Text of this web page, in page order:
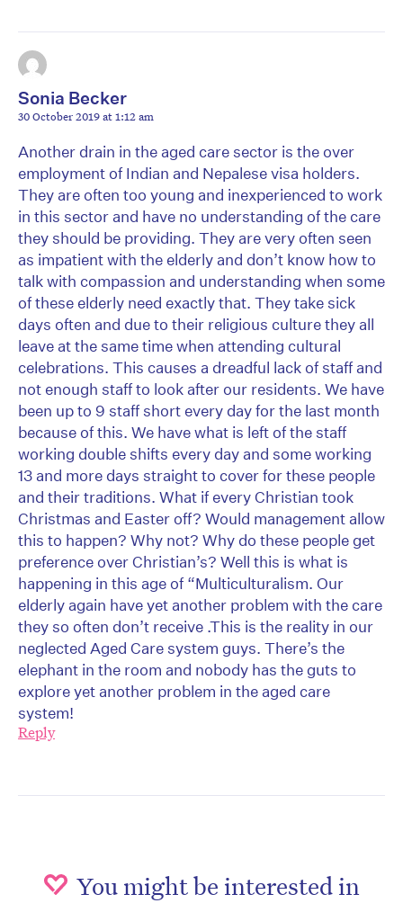
Sonia Becker
30 October 2019 at 1:12 am
Another drain in the aged care sector is the over
employment of Indian and Nepalese visa holders.
They are often too young and inexperienced to work
in this sector and have no understanding of the care
they should be providing. They are very often seen
as impatient with the elderly and don’t know how to
talk with compassion and understanding when some
of these elderly need exactly that. They take sick
days often and due to their religious culture they all
leave at the same time when attending cultural
celebrations. This causes a dreadful lack of staff and
not enough staff to look after our residents. We have
been up to 9 staff short every day for the last month
because of this. We have what is left of the staff
working double shifts every day and some working
13 and more days straight to cover for these people
and their traditions. What if every Christian took
Christmas and Easter off? Would management allow
this to happen? Why not? Why do these people get
preference over Christian’s? Well this is what is
happening in this age of “Multiculturalism. Our
elderly again have yet another problem with the care
they so often don’t receive .This is the reality in our
neglected Aged Care system guys. There’s the
elephant in the room and nobody has the guts to
explore yet another problem in the aged care
system!
Reply
You might be interested in